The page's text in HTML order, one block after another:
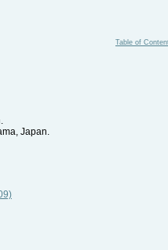
Table of
Japan.